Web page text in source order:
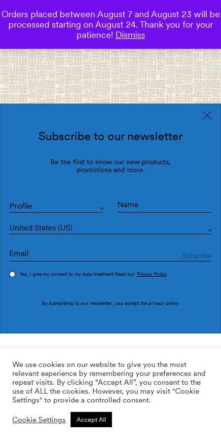
0
113.64$ /m2
Custom size
Subscribe to our newsletter
Be the first to know our new products,
promotions and more.
Profile
United States (US)
Yes, I give my consent to my data treatment Read our Privacy Policy
By subscribing to our newsletter, you accept the privacy policy.
We use cookies on our website to give you the most
relevant experience by remembering your preferences and
repeat visits. By clicking “Accept All”, you consent to the
use of ALL the cookies. However, you may visit "Cookie
Settings" to provide a controlled consent.
Cookie Settings Accept All
Orders placed between August 7 and August 23 will be
processed starting on August 24. Thank you for your
patience! Dismiss